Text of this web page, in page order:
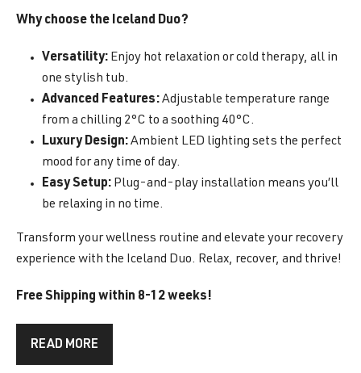
Why choose the Iceland Duo?
Versatility: Enjoy hot relaxation or cold therapy, all in
one stylish tub.
Advanced Features:Adjustable temperature range
from a chilling 2°C to a soothing 40°C.
Luxury Design:Ambient LED lighting sets the perfect
mood for any time of day.
Easy Setup: Plug-and-play installation means you’ll
be relaxing in no time.
Transform your wellness routine and elevate your recovery
experience with the Iceland Duo. Relax, recover, and thrive!
Free Shipping within 8-12 weeks!
READ MORE